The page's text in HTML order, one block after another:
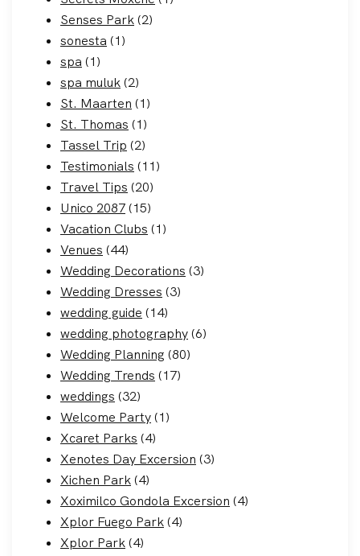
Senses Park(2)
sonesta (1)
spa (1)
spa muluk(2)
St. Maarten (1)
St. Thomas (1)
Tassel Trip (2)
Testimonials (11)
Travel Tips (20)
Unico 2087(15)
Vacation Clubs (1)
Venues (44)
Wedding Decorations (3)
Wedding Dresses (3)
wedding guide (14)
wedding photography(6)
Wedding Planning (80)
Wedding Trends (17)
weddings (32)
Welcome Party(1)
Xcaret Parks (4)
Xenotes Day Excersion (3)
Xichen Park(4)
Xoximilco Gondola Excersion (4)
Xplor Fuego Park(4)
Xplor Park(4)